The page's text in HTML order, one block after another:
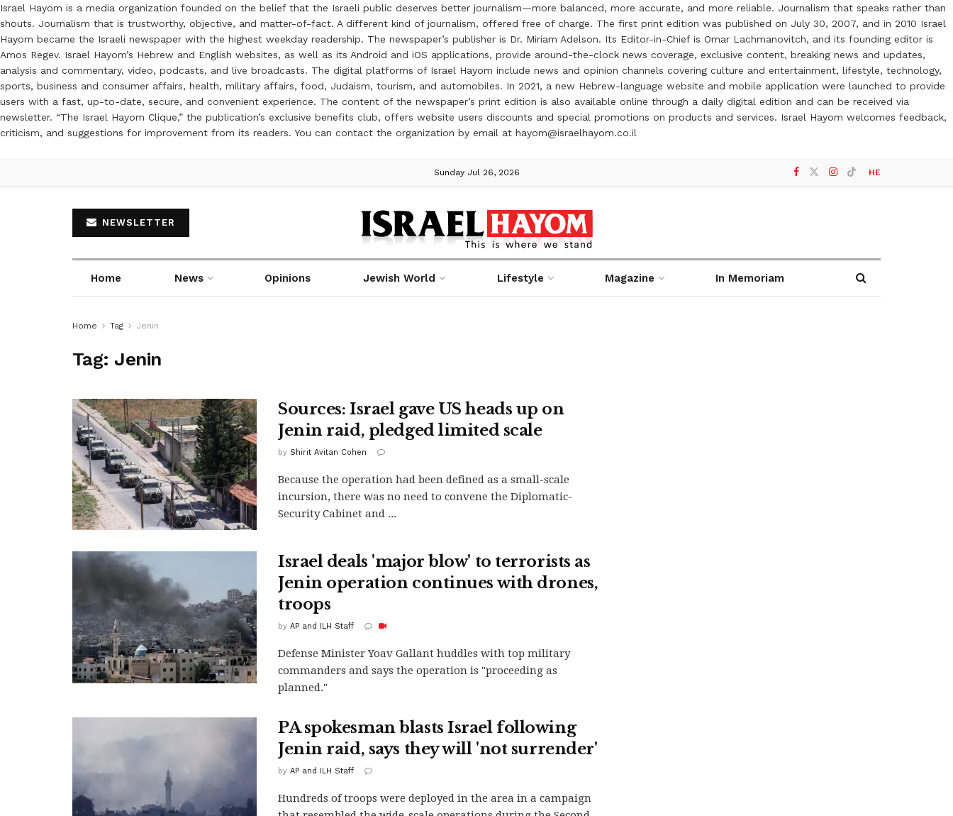
Israel Hayom is a media organization founded on the belief that the Israeli public deserves better journalism—more balanced, more accurate, and more reliable. Journalism that speaks rather than
shouts. Journalism that is trustworthy, objective, and matter-of-fact. A different kind of journalism, offered free of charge. The first print edition was published on July 30, 2007, and in 2010 Israel
Hayom became the Israeli newspaper with the highest weekday readership. The newspaper’s publisher is Dr. Miriam Adelson. Its Editor-in-Chief is Omar Lachmanovitch, and its founding editor is
Amos Regev. Israel Hayom’s Hebrew and English websites, as well as its Android and iOS applications, provide around-the-clock news coverage, exclusive content, breaking news and updates,
analysis and commentary, video, podcasts, and live broadcasts. The digital platforms of Israel Hayom include news and opinion channels covering culture and entertainment, lifestyle, technology,
sports, business and consumer affairs, health, military affairs, food, Judaism, tourism, and automobiles. In 2021, a new Hebrew-language website and mobile application were launched to provide
users with a fast, up-to-date, secure, and convenient experience. The content of the newspaper’s print edition is also available online through a daily digital edition and can be received via
newsletter. “The Israel Hayom Clique,” the publication’s exclusive benefits club, offers website users discounts and special promotions on products and services. Israel Hayom welcomes feedback,
criticism, and suggestions for improvement from its readers. You can contact the organization by email at hayom@israelhayom.co.il
Sunday Jul 26, 2026 HE
NEWSLETTER
Home News Opinions Jewish World Lifestyle Magazine In Memoriam
Home Tag Jenin
Tag: Jenin
Sources: Israel gave US heads up on
Jenin raid, pledged limited scale
by Shirit Avitan Cohen
Because the operation had been defined as a small-scale
incursion, there was no need to convene the Diplomatic-
Security Cabinet and ...
Israel deals 'major blow' to terrorists as
Jenin operation continues with drones,
troops
by AP and ILH Staff
Defense Minister Yoav Gallant huddles with top military
commanders and says the operation is "proceeding as
planned."
PA spokesman blasts Israel following
Jenin raid, says they will 'not surrender'
by AP and ILH Staff
Hundreds of troops were deployed in the area in a campaign